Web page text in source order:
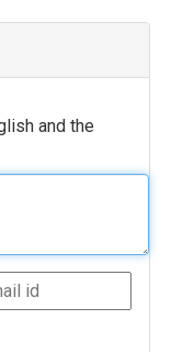
and the